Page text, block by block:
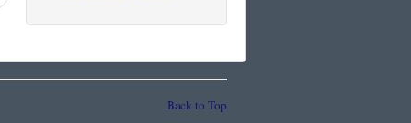
Back to Top